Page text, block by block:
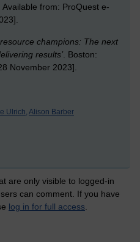
from: ProQuest e-
champions: The next
results’. Boston:
November 2023].
Ulrich, Alison Barber
are only visible to logged-in
can comment. If you have
log in for full access